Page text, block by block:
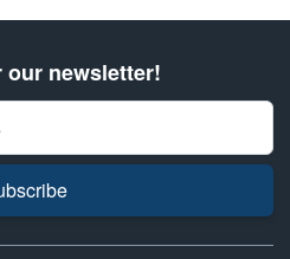
our newsletter!